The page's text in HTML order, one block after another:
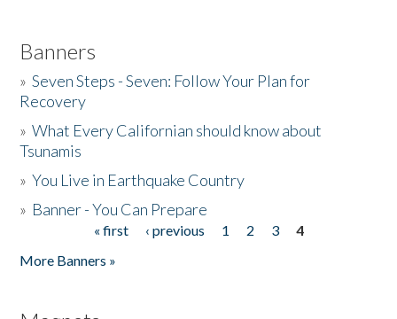
Banners
»Seven Steps - Seven: Follow Your Plan for
Recovery
»What Every Californian should know about
Tsunamis
»You Live in Earthquake Country
» Banner - You Can Prepare
« first ‹ previous 1 2 3
4
More Banners »